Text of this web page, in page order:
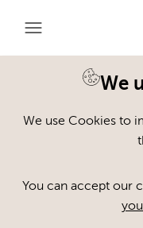
We
We use Cookies to
You can accept our